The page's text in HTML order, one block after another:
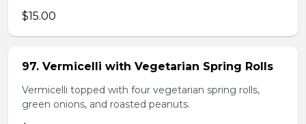
$15.00
97. Vermicelli with Vegetarian Spring Rolls
Vermicelli topped with four vegetarian spring rolls,
green onions, and roasted peanuts.